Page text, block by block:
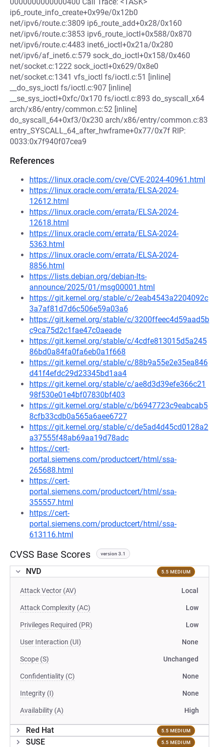
ip6_route_info_create+0x99e/0x12b0
net/ipv6/route.c:3809 ip6_route_add+0x28/0x160
net/ipv6/route.c:3853 ipv6_route_ioctl+0x588/0x870
net/ipv6/route.c:4483 inet6_ioctl+0x21a/0x280
net/ipv6/af_inet6.c:579 sock_do_ioctl+0x158/0x460
net/socket.c:1222 sock_ioctl+0x629/0x8e0
net/socket.c:1341 vfs_ioctl fs/ioctl.c:51 [inline]
__do_sys_ioctl fs/ioctl.c:907 [inline]
__se_sys_ioctl+0xfc/0x170 fs/ioctl.c:893 do_syscall_x64
arch/x86/entry/common.c:52 [inline]
do_syscall_64+0xf3/0x230 arch/x86/entry/common.c:83
entry_SYSCALL_64_after_hwframe+0x77/0x7f RIP:
0033:0x7f940f07cea9
References
https://linux.oracle.com/cve/CVE-2024-40961.html
https://linux.oracle.com/errata/ELSA-2024-
12612.html
https://linux.oracle.com/errata/ELSA-2024-
12618.html
https://linux.oracle.com/errata/ELSA-2024-
5363.html
https://linux.oracle.com/errata/ELSA-2024-
8856.html
https://lists.debian.org/debian-lts-
announce/2025/01/msg00001.html
https://git.kernel.org/stable/c/2eab4543a2204092c
3a7af81d7d6c506e59a03a6
https://git.kernel.org/stable/c/3200ffeec4d59aad5b
c9ca75d2c1fae47c0aeade
https://git.kernel.org/stable/c/4cdfe813015d5a245
86bd0a84fa0fa6eb0a1f668
https://git.kernel.org/stable/c/88b9a55e2e35ea846
d41f4efdc29d23345bd1aa4
https://git.kernel.org/stable/c/ae8d3d39efe366c21
98f530e01e4bf07830bf403
https://git.kernel.org/stable/c/b6947723c9eabcab5
8cfb33cdb0a565a6aee6727
https://git.kernel.org/stable/c/de5ad4d45cd0128a2
a37555f48ab69aa19d78adc
https://cert-
portal.siemens.com/productcert/html/ssa-
265688.html
https://cert-
portal.siemens.com/productcert/html/ssa-
355557.html
https://cert-
portal.siemens.com/productcert/html/ssa-
613116.html
CVSS Base Scores version 3.1
NVD 5.5 MEDIUM
Attack Vector (AV) Local
Attack Complexity (AC) Low
Privileges Required (PR) Low
User Interaction (UI) None
Scope (S) Unchanged
Confidentiality (C) None
Integrity (I) None
Availability (A) High
Red Hat 5.5 MEDIUM
SUSE 5.5 MEDIUM